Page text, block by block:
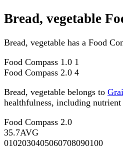
Bread, vegetable
Bread, vegetable has a Food
Food Compass 1.0 1
Food Compass 2.0 4
Bread, vegetable belongs to
healthfulness, including
Food Compass 2.0
35.7AVG
0102030405060708090100